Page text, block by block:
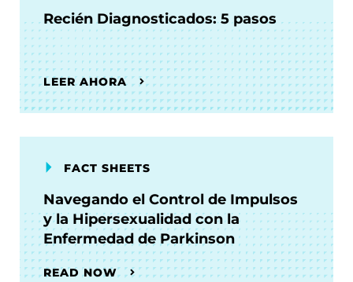
Recién Diagnosticados: 5 pasos
LEER AHORA
FACT SHEETS
Navegando el Control de Impulsos
y la Hipersexualidad con la
Enfermedad de Parkinson
READ NOW